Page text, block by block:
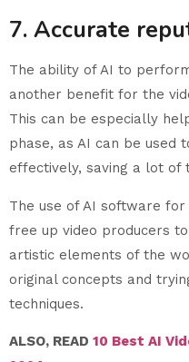
7. Accurate
The ability of AI to
another benefit for the
This can be especially
phase, as AI can be used
effectively, saving a lot of
The use of AI software
free up video producers
artistic elements of the
original concepts and
techniques.
ALSO, READ 10 Best AI